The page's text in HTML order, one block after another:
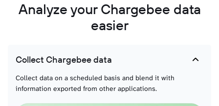
Analyze your Chargebee data
easier
Collect Chargebee data
Collect data on a scheduled basis and blend it with
information exported from other applications.